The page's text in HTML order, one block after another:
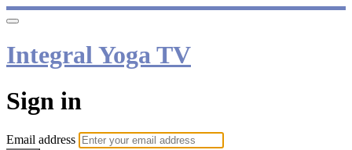
Integral Yoga TV
Sign in
Email address